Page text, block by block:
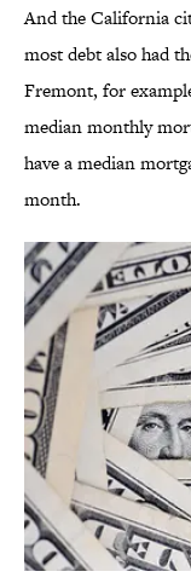
And the California
most debt also had
Fremont, for
median monthly
have a median
month.